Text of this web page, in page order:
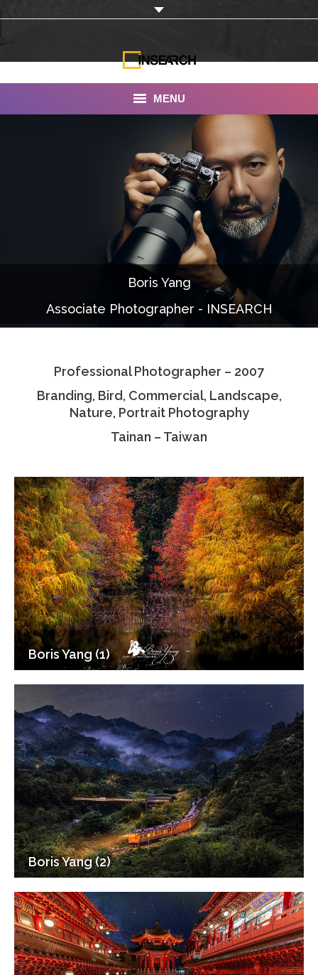
MENU
Documentaries
Photo Albums
Associate Photographers
Contact Us
Boris Yang
Associate Photographer - INSEARCH
Professional Photographer – 2007
Branding, Bird, Commercial, Landscape,
Nature, Portrait Photography
Tainan – Taiwan
Boris Yang (1)
Boris Yang (2)